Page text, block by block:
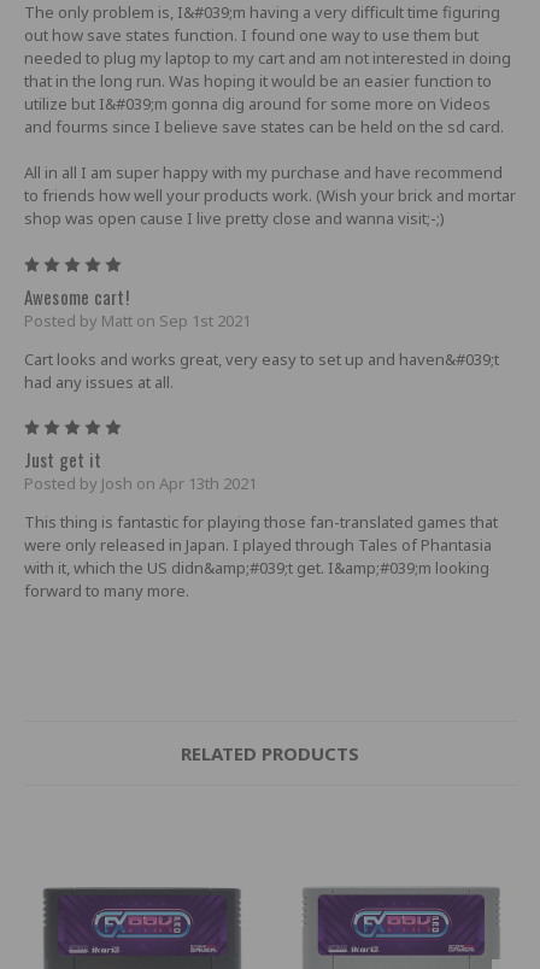
The only problem is, I&#039;m having a very difficult time figuring
out how save states function. I found one way to use them but
needed to plug my laptop to my cart and am not interested in doing
that in the long run. Was hoping it would be an easier function to
utilize but I&#039;m gonna dig around for some more on Videos
and fourms since I believe save states can be held on the sd card.
All in all I am super happy with my purchase and have recommend
to friends how well your products work. (Wish your brick and mortar
shop was open cause I live pretty close and wanna visit;-;)
Awesome cart!
Posted by Matt on Sep 1st 2021
Cart looks and works great, very easy to set up and haven&#039;t
had any issues at all.
Just get it
Posted by Josh on Apr 13th 2021
This thing is fantastic for playing those fan-translated games that
were only released in Japan. I played through Tales of Phantasia
with it, which the US didn&amp;#039;t get. I&amp;#039;m looking
forward to many more.
RELATED PRODUCTS